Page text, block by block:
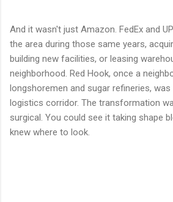
And it wasn't just Amazon. FedEx and
the area during those same years,
building new facilities, or leasing
neighborhood. Red Hook, once a
longshoremen and sugar refineries,
logistics corridor. The transformation
surgical. You could see it taking shape
knew where to look.